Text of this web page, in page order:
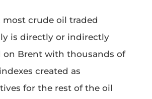
most crude oil traded
is directly or indirectly
on Brent with thousands of
created as
for the rest of the oil